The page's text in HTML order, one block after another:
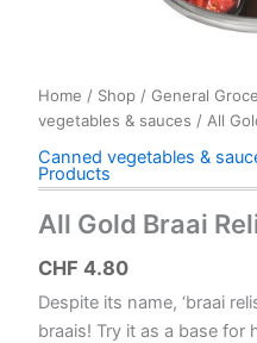
Home / Shop / General
vegetables & sauces / All
Canned vegetables &
Products
All Gold Braai
CHF 4.80
Despite its name, ‘braai
braais! Try it as a base for